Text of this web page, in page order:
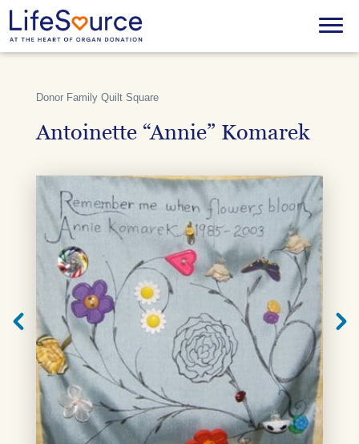
main
content
Menu
Donor Family Quilt Square
Antoinette “Annie” Komarek